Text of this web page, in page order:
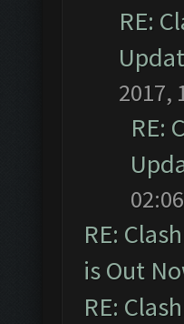
RE:
2017,
RE:
RE:
is Out
RE: